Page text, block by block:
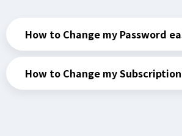
How to Change my Password
How to Change my